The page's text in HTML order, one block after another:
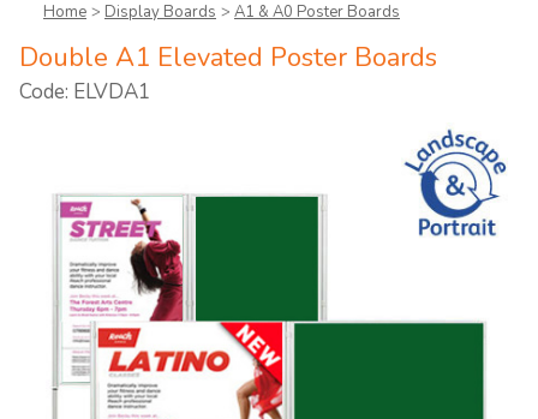
Home > Display Boards > A1 & A0 Poster Boards
Double A1 Elevated Poster Boards
Code: ELVDA1